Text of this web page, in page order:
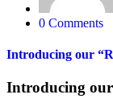
0 Comments
Introducing our
Introducing